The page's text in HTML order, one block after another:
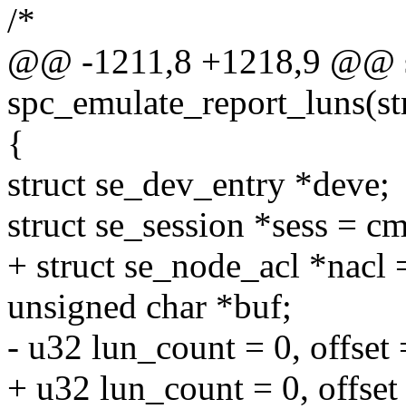
/*
@@ -1211,8 +1218,9 @@
{
struct se_dev_entry *deve;
struct se_session *sess =
+ struct se_node_acl *nacl
unsigned char *buf;
- u32 lun_count = 0, offset
+ u32 lun_count = 0,